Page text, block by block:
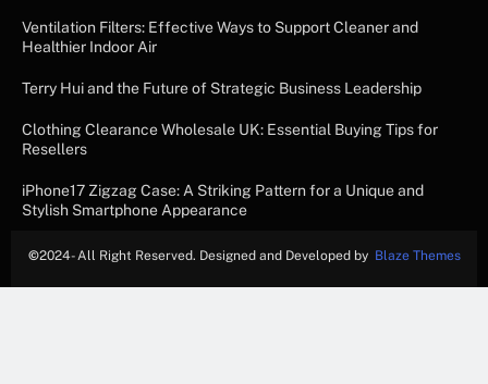
Ventilation Filters: Effective Ways to Support Cleaner and
Healthier Indoor Air
Terry Hui and the Future of Strategic Business Leadership
Clothing Clearance Wholesale UK: Essential Buying Tips for
Resellers
iPhone17 Zigzag Case: A Striking Pattern for a Unique and
Stylish Smartphone Appearance
©2024- All Right Reserved. Designed and Developed by Blaze Themes